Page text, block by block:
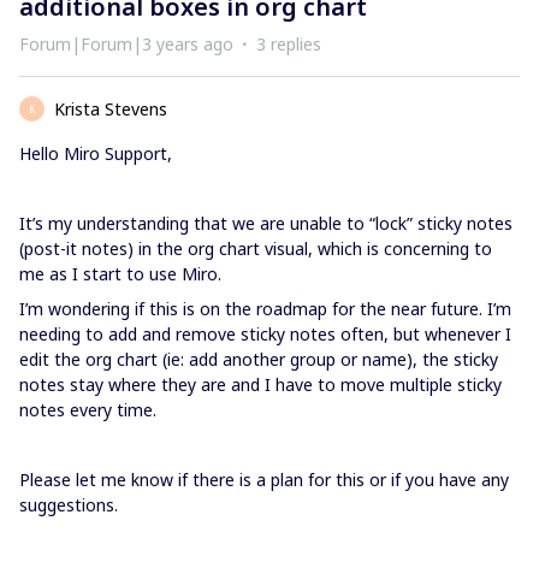
additional boxes in org chart
Forum|Forum|3 years ago 3 replies
K
Krista Stevens
Hello Miro Support,
It’s my understanding that we are unable to “lock” sticky notes
(post-it notes) in the org chart visual, which is concerning to
me as I start to use Miro.
I’m wondering if this is on the roadmap for the near future. I’m
needing to add and remove sticky notes often, but whenever I
edit the org chart (ie: add another group or name), the sticky
notes stay where they are and I have to move multiple sticky
notes every time.
Please let me know if there is a plan for this or if you have any
suggestions.